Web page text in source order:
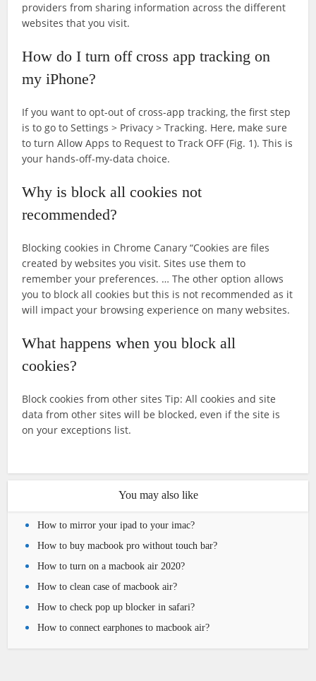
providers from sharing information across the different
websites that you visit.
How do I turn off cross app tracking on
my iPhone?
If you want to opt-out of cross-app tracking, the first step
is to go to Settings > Privacy > Tracking. Here, make sure
to turn Allow Apps to Request to Track OFF (Fig. 1). This is
your hands-off-my-data choice.
Why is block all cookies not
recommended?
Blocking cookies in Chrome Canary “Cookies are files
created by websites you visit. Sites use them to
remember your preferences. … The other option allows
you to block all cookies but this is not recommended as it
will impact your browsing experience on many websites.
What happens when you block all
cookies?
Block cookies from other sites Tip: All cookies and site
data from other sites will be blocked, even if the site is
on your exceptions list.
You may also like
How to mirror your ipad to your imac?
How to buy macbook pro without touch bar?
How to turn on a macbook air 2020?
How to clean case of macbook air?
How to check pop up blocker in safari?
How to connect earphones to macbook air?